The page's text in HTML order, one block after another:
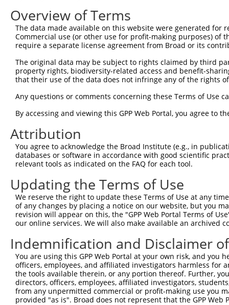
Overview of Terms
The data made available on this website were generated
Commercial use (or other use for profit-making purposes) of
require a separate license agreement from Broad or its
The original data may be subject to rights claimed by third
property rights, biodiversity-related access and benefit-
that their use of the data does not infringe any of the rights
Any questions or comments concerning these Terms of Use
By accessing and viewing this GPP Web Portal, you agree to
Attribution
You agree to acknowledge the Broad Institute (e.g., in
databases or software in accordance with good scientific
relevant tools as indicated on the FAQ for each tool.
Updating the Terms of Use
We reserve the right to update these Terms of Use at any
of any changes by placing a notice on our website, but you
revision will appear on this, the "GPP Web Portal Terms of
our online services. We will also make available an archived
Indemnification and Disclaimer
You are using this GPP Web Portal at your own risk, and
officers, employees, and affiliated investigators harmless for
the tools available therein, or any portion thereof. Further,
directors, officers, employees, affiliated investigators,
from any unpermitted commercial or profit-making use you
provided "as is". Broad does not represent that the GPP